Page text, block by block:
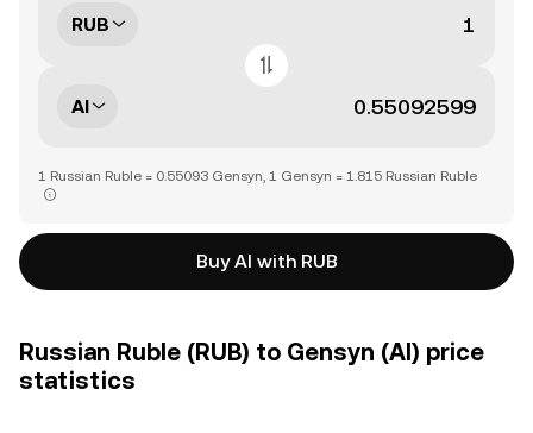
RUB
AI
1 Russian Ruble = 0.55093 Gensyn, 1 Gensyn = 1.815 Russian Ruble
Buy AI with RUB
Russian Ruble (RUB) to Gensyn (AI) price
statistics